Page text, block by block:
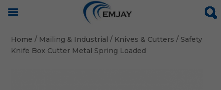
Home / Mailing & Industrial / Knives & Cutters / Safety
Knife Box Cutter Metal Spring Loaded